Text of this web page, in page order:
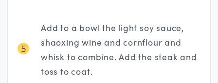
5
Add to a bowl the light soy sauce,
shaoxing wine and cornflour and
whisk to combine. Add the steak and
toss to coat.